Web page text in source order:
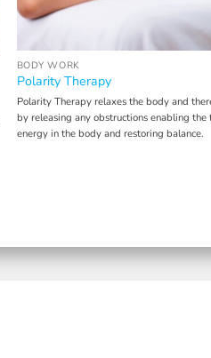
BODY WORK
Polarity Therapy
Polarity Therapy relaxes the body and
by releasing any obstructions enabling
energy in the body and restoring balance.